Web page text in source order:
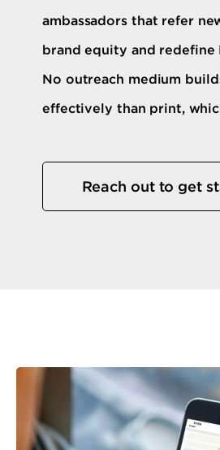
ambassadors that refer
brand equity and redefine
No outreach medium
effectively than print,
Reach out to get